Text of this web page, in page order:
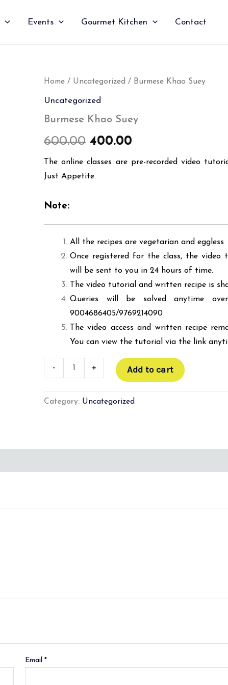
Events Gourmet Kitchen Contact
Home / Uncategorized / Burmese Khao Suey
Uncategorized
Burmese Khao Suey
600.00
Original
price
400.00
Current
is:
The online classes are pre-recorded video
Just Appetite.
Note:
All the recipes are vegetarian and eggless
Once registered for the class, the video
will be sent to you in 24 hours of time.
The video tutorial and written recipe is
Queries will be solved anytime
9004686405/9769214090
The video access and written recipe
You can view the tutorial via the link
-
Burmese
Suey
+ Add to cart
Category: Uncategorized
Email*